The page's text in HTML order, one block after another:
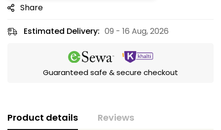
Share
Estimated Delivery: 09 - 16 Aug, 2026
Guaranteed safe & secure checkout
Product details Reviews